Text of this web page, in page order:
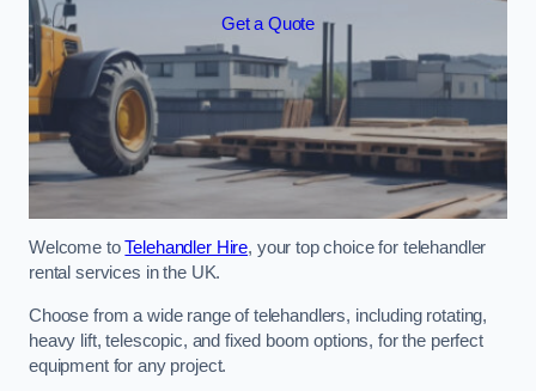
Get a Quote
Welcome toTelehandler Hire, your top choice for telehandler
rental services in the UK.
Choose from a wide range of telehandlers, including rotating,
heavy lift, telescopic, and fixed boom options, for the perfect
equipment for any project.